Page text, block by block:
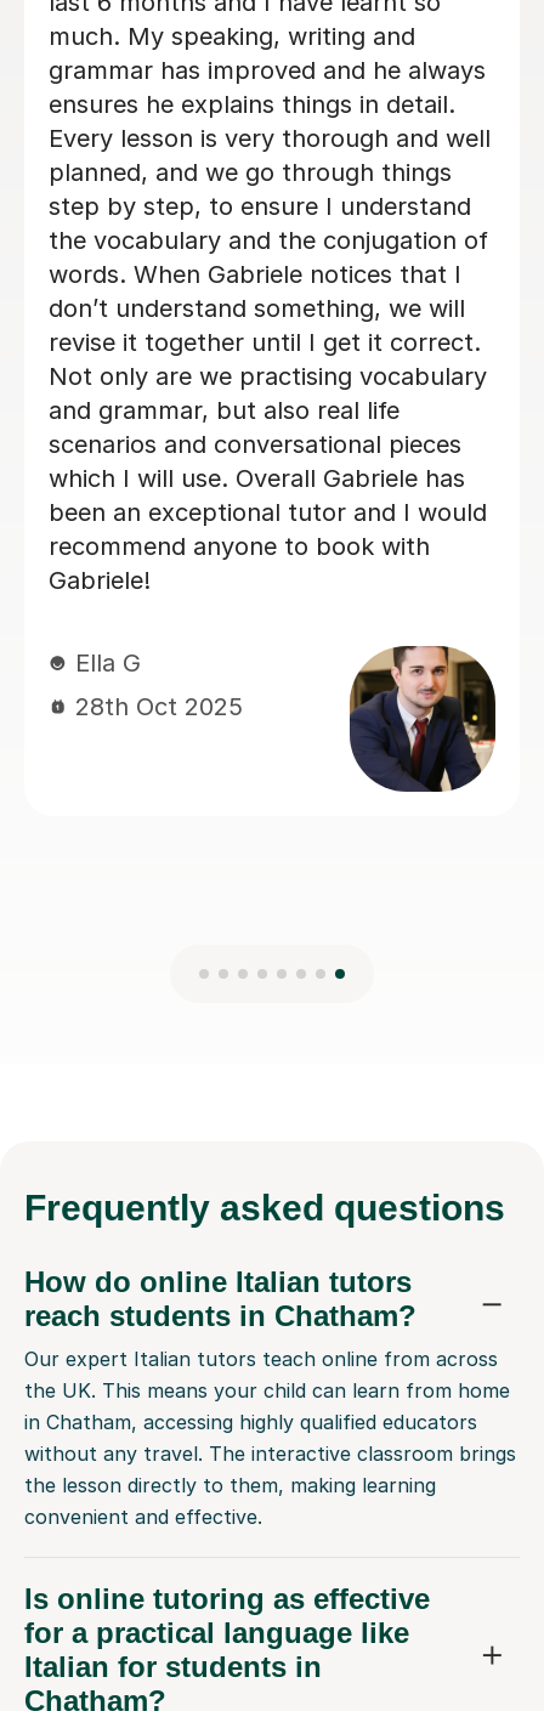
cannot commit to same day every
week. I will be back when things
down. Thanks so much
Loren M
21st May 2026
Frequently asked questions
How do online Italian tutors
reach students in Chatham?
Our expert Italian tutors teach online from across
the UK. This means your child can learn from home
in Chatham, accessing highly qualified educators
without any travel. The interactive classroom brings
the lesson directly to them, making learning
convenient and effective.
Is online tutoring as effective
for a practical language like
Italian for students in
Chatham?